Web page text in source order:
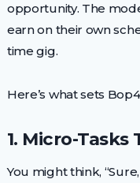
opportunity. The
earn on their own
time gig.
Here’s what sets
1. Micro-
You might think,